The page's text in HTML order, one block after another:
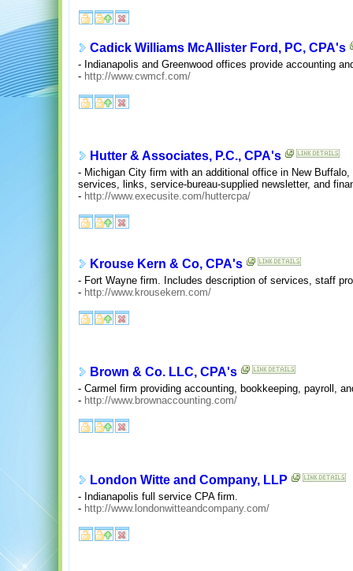
Cadick Williams McAllister Ford, PC, CPA's
- Indianapolis and Greenwood offices provide accounting
- http://www.cwmcf.com/
Hutter & Associates, P.C., CPA's
- Michigan City firm with an additional office in New
services, links, service-bureau-supplied newsletter, and
- http://www.execusite.com/huttercpa/
Krouse Kern & Co, CPA's
- Fort Wayne firm. Includes description of services, staff
- http://www.krousekern.com/
Brown & Co. LLC, CPA's
- Carmel firm providing accounting, bookkeeping, payroll,
- http://www.brownaccounting.com/
London Witte and Company, LLP
- Indianapolis full service CPA firm.
- http://www.londonwitteandcompany.com/